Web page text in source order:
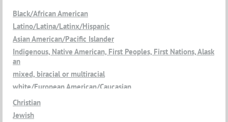
Black/African American
Latino/Latina/Latinx/Hispanic
Asian American/Pacific Islander
Indigenous, Native American, First Peoples, First Nations, Alask
an
mixed, biracial or multiracial
white/European American/Caucasian
Christian
Jewish